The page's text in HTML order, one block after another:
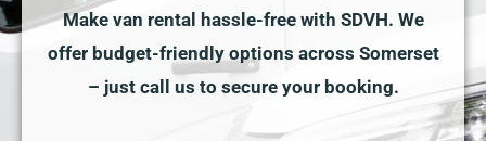
Make van rental hassle-free with SDVH. We
offer budget-friendly options across Somerset
– just call us to secure your booking.